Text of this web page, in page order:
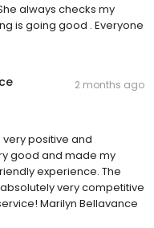
always checks my
is going good . Everyone
2 months ago
very positive and
good and made my
experience. The
very competitive
Marilyn Bellavance